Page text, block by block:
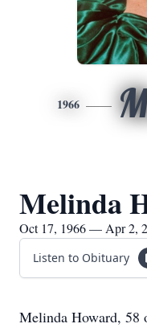
1966
Melinda
Oct 17, 1966 — Apr 2,
Listen to Obituary
Melinda Howard, 58